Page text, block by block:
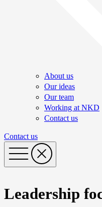
About us
Our ideas
Our team
Working at NKD
Contact us
Contact us
Leadership